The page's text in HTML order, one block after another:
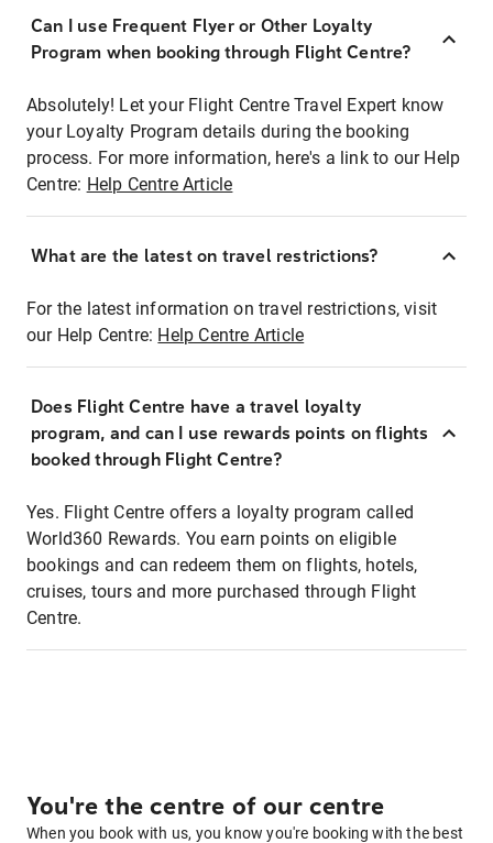
Can I use Frequent Flyer or Other Loyalty
Program when booking through Flight Centre?
Absolutely! Let your Flight Centre Travel Expert know
your Loyalty Program details during the booking
process. For more information, here's a link to our Help
Centre: Help Centre Article
What are the latest on travel restrictions?
For the latest information on travel restrictions, visit
our Help Centre: Help Centre Article
Does Flight Centre have a travel loyalty
program, and can I use rewards points on flights
booked through Flight Centre?
Yes. Flight Centre offers a loyalty program called
World360 Rewards. You earn points on eligible
bookings and can redeem them on flights, hotels,
cruises, tours and more purchased through Flight
Centre.
You're the centre of our centre
When you book with us, you know you're booking with the best